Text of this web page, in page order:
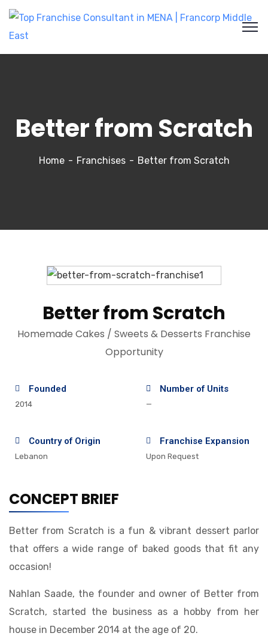
Better from Scratch
Home Franchises Better from Scratch
Better from Scratch
Homemade Cakes / Sweets & Desserts Franchise
Opportunity
Founded
2014
Number of Units
—
Country of Origin
Lebanon
Franchise Expansion
Upon Request
CONCEPT BRIEF
Better from Scratch is a fun & vibrant dessert parlor
that offers a wide range of baked goods that fit any
occasion!
Nahlan Saade, the founder and owner of Better from
Scratch, started the business as a hobby from her
house in December 2014 at the age of 20.